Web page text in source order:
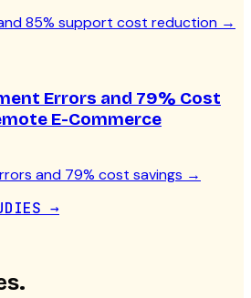
85% support cost reduction →
Errors and 79% Cost
E-Commerce
and 79% cost savings →
→